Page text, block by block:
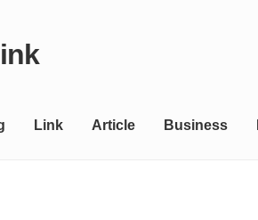
Link Article Business